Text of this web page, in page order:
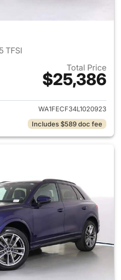
TFSI
Total Price
$25,386
View details for 2020 Audi Q3
WA1FECF34L1020923
Includes $589 doc fee